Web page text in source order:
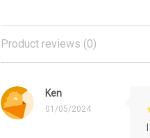
Product reviews (0)
Ken
01/05/2024